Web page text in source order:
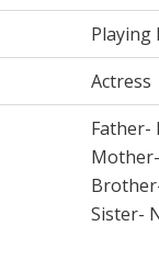
Playing
Actress
Father-
Sister-